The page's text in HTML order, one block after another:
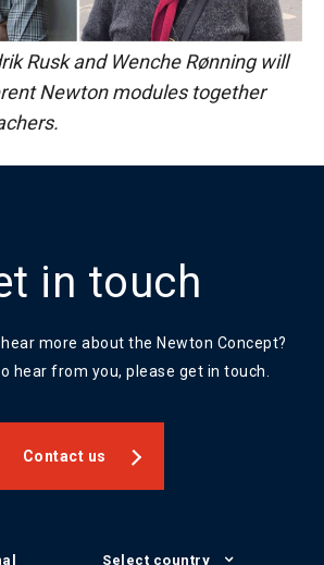
Rusk and Wenche Rønning will
Newton modules together
in touch
more about the Newton Concept?
hear from you, please get in touch.
Contact us
Select country